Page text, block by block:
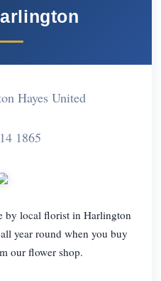
Hayes United
1865
by local florist in Harlington
year round when you buy
our flower shop.